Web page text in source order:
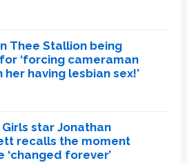
Thee Stallion being
‘forcing cameraman
her having lesbian sex!’
Girls star Jonathan
recalls the moment
‘changed forever’